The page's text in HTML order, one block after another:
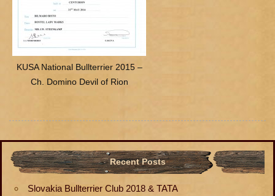
KUSA National Bullterrier 2015 –
Ch. Domino Devil of Rion
Recent Posts
Slovakia Bullterrier Club 2018 & TATA